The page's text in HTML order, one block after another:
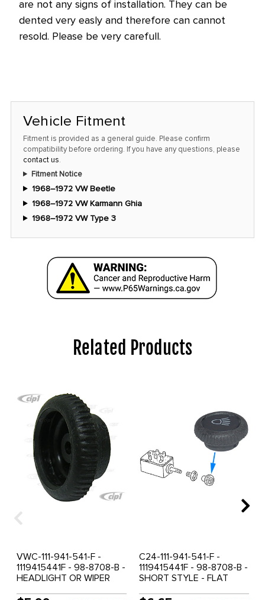
are not any signs of installation. They can be
dented very easly and therefore can cannot
resold. Please be very carefull.
Vehicle Fitment
Fitment is provided as a general guide. Please confirm
compatibility before ordering. If you have any questions, please
contact us.
Fitment Notice
1968–1972 VW Beetle
1968–1972 VW Karmann Ghia
1968–1972 VW Type 3
Related Products
VWC-111-941-541-F -
1119415441F - 98-8708-B -
HEADLIGHT OR WIPER
C24-111-941-541-F -
1119415441F - 98-8708-B -
SHORT STYLE - FLAT